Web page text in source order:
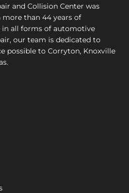
and Collision Center was
more than 44 years of
in all forms of automotive
our team is dedicated to
possible to Corryton, Knoxville